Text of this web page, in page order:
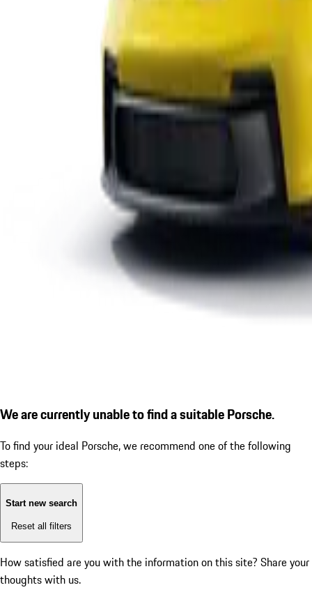
We are currently unable to find a suitable Porsche.
To find your ideal Porsche, we recommend one of the following
steps:
Start new search
Reset all filters
How satisfied are you with the information on this site? Share your
thoughts with us.